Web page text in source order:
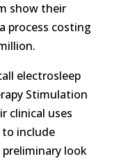
show their
process costing
electrosleep
Stimulation
clinical uses
to include
look